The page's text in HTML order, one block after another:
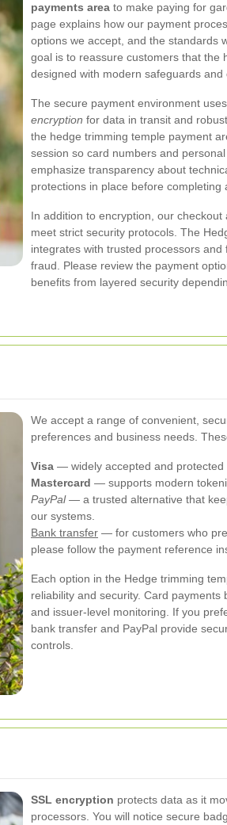
payments area to make paying for
page explains how our payment
options we accept, and the standards
goal is to reassure customers that the
designed with modern safeguards and
The secure payment environment
encryption for data in transit and
the hedge trimming temple payment
session so card numbers and
emphasize transparency about
protections in place before completing
In addition to encryption, our
meet strict security protocols. The
integrates with trusted processors
fraud. Please review the payment
benefits from layered security
We accept a range of convenient,
preferences and business needs.
Visa — widely accepted and protected
Mastercard — supports modern
PayPal— a trusted alternative that
our systems.
Bank transfer — for customers who
please follow the payment reference
Each option in the Hedge trimming
reliability and security. Card
and issuer-level monitoring. If you
bank transfer and PayPal provide
controls.
SSL encryption protects data as it
processors. You will notice secure